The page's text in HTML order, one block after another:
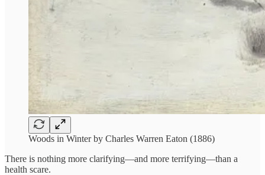
Woods in Winter by Charles Warren Eaton (1886)
There is nothing more clarifying—and more terrifying—than a
health scare.